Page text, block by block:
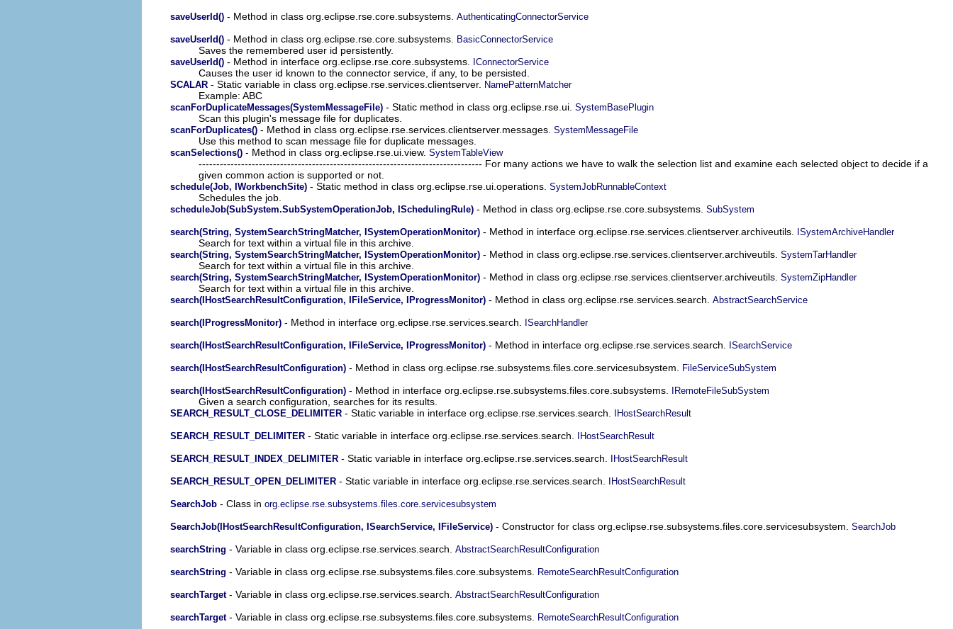
saveUserId() - Method in class org.eclipse.rse.core.subsystems. AuthenticatingConnectorService
saveUserId() - Method in class org.eclipse.rse.core.subsystems. BasicConnectorService
Saves the remembered user id persistently.
saveUserId() - Method in interface org.eclipse.rse.core.subsystems. IConnectorService
Causes the user id known to the connector service, if any, to be persisted.
SCALAR - Static variable in class org.eclipse.rse.services.clientserver. NamePatternMatcher
Example: ABC
scanForDuplicateMessages(SystemMessageFile) - Static method in class org.eclipse.rse.ui. SystemBasePlugin
Scan this plugin's message file for duplicates.
scanForDuplicates() - Method in class org.eclipse.rse.services.clientserver.messages. SystemMessageFile
Use this method to scan message file for duplicate messages.
scanSelections() - Method in class org.eclipse.rse.ui.view. SystemTableView
-------------------------------------------------------------------------------- For many actions we have to walk the selection list and examine each selected object to decide if a
given common action is supported or not.
schedule(Job, IWorkbenchSite) - Static method in class org.eclipse.rse.ui.operations. SystemJobRunnableContext
Schedules the job.
scheduleJob(SubSystem.SubSystemOperationJob, ISchedulingRule) - Method in class org.eclipse.rse.core.subsystems. SubSystem
search(String, SystemSearchStringMatcher, ISystemOperationMonitor) - Method in interface org.eclipse.rse.services.clientserver.archiveutils. ISystemArchiveHandler
Search for text within a virtual file in this archive.
search(String, SystemSearchStringMatcher, ISystemOperationMonitor) - Method in class org.eclipse.rse.services.clientserver.archiveutils. SystemTarHandler
Search for text within a virtual file in this archive.
search(String, SystemSearchStringMatcher, ISystemOperationMonitor) - Method in class org.eclipse.rse.services.clientserver.archiveutils. SystemZipHandler
Search for text within a virtual file in this archive.
search(IHostSearchResultConfiguration, IFileService, IProgressMonitor) - Method in class org.eclipse.rse.services.search. AbstractSearchService
search(IProgressMonitor) - Method in interface org.eclipse.rse.services.search. ISearchHandler
search(IHostSearchResultConfiguration, IFileService, IProgressMonitor) - Method in interface org.eclipse.rse.services.search. ISearchService
search(IHostSearchResultConfiguration) - Method in class org.eclipse.rse.subsystems.files.core.servicesubsystem. FileServiceSubSystem
search(IHostSearchResultConfiguration) - Method in interface org.eclipse.rse.subsystems.files.core.subsystems. IRemoteFileSubSystem
Given a search configuration, searches for its results.
SEARCH_RESULT_CLOSE_DELIMITER - Static variable in interface org.eclipse.rse.services.search. IHostSearchResult
SEARCH_RESULT_DELIMITER - Static variable in interface org.eclipse.rse.services.search. IHostSearchResult
SEARCH_RESULT_INDEX_DELIMITER - Static variable in interface org.eclipse.rse.services.search. IHostSearchResult
SEARCH_RESULT_OPEN_DELIMITER - Static variable in interface org.eclipse.rse.services.search. IHostSearchResult
SearchJob - Class in org.eclipse.rse.subsystems.files.core.servicesubsystem
SearchJob(IHostSearchResultConfiguration, ISearchService, IFileService) - Constructor for class org.eclipse.rse.subsystems.files.core.servicesubsystem. SearchJob
searchString - Variable in class org.eclipse.rse.services.search. AbstractSearchResultConfiguration
searchString - Variable in class org.eclipse.rse.subsystems.files.core.subsystems. RemoteSearchResultConfiguration
searchTarget- Variable in class org.eclipse.rse.services.search. AbstractSearchResultConfiguration
searchTarget- Variable in class org.eclipse.rse.subsystems.files.core.subsystems. RemoteSearchResultConfiguration